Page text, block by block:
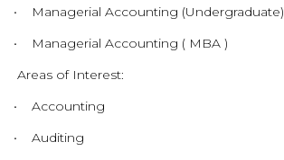
• Managerial Accounting (Undergraduate)
• Managerial Accounting ( MBA )
Areas of Interest:
• Accounting
• Auditing